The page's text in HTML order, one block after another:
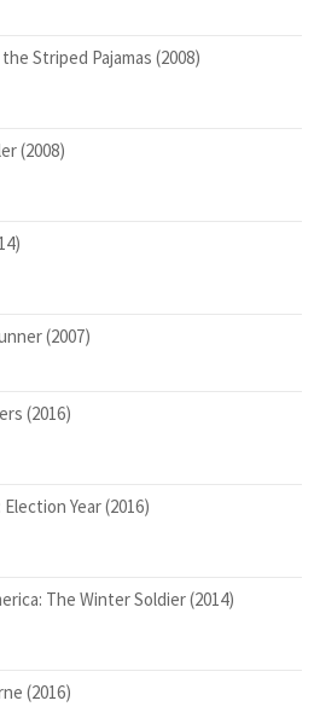
Striped Pajamas (2008)
(2008)
(2007)
(2016)
Year (2016)
The Winter Soldier (2014)
(2016)